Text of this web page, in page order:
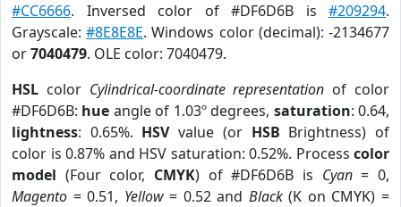
#CC6666. Inversed color of #DF6D6B is #209294.
Grayscale:#8E8E8E. Windows color (decimal): -2134677
or7040479. OLE color: 7040479.
HSL color Cylindrical-coordinate representation of color
#DF6D6B: hue angle of 1.03º degrees, saturation: 0.64,
lightness: 0.65%. HSVvalue (or HSB Brightness) of
color is 0.87% and HSV saturation: 0.52%. Process color
model (Four color, CMYK) of #DF6D6B is Cyan= 0,
Magento = 0.51, Yellow= 0.52 and Black(K on CMYK) =